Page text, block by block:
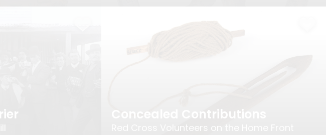
Concealed Contributions
Red Cross Volunteers on the Home Front